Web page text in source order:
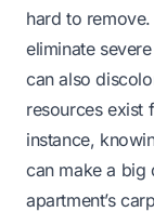
hard to
eliminate
can also
resources exist
instance,
can make a big
apartment’s